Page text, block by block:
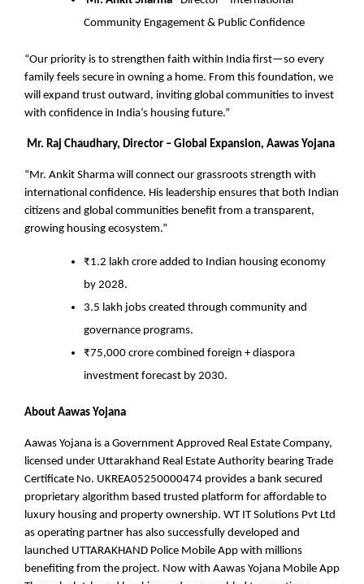
Community Engagement & Public Confidence
“Our priority is to strengthen faith within India first—so every
family feels secure in owning a home. From this foundation, we
will expand trust outward, inviting global communities to invest
with confidence in India’s housing future.”
Mr. Raj Chaudhary, Director – Global Expansion, Aawas Yojana
“Mr. Ankit Sharma will connect our grassroots strength with
international confidence. His leadership ensures that both Indian
citizens and global communities benefit from a transparent,
growing housing ecosystem.”
₹1.2 lakh crore added to Indian housing economy
by 2028.
3.5 lakh jobs created through community and
governance programs.
₹75,000 crore combined foreign + diaspora
investment forecast by 2030.
About Aawas Yojana
Aawas Yojana is a Government Approved Real Estate Company,
licensed under Uttarakhand Real Estate Authority bearing Trade
Certificate No. UKREA05250000474 provides a bank secured
proprietary algorithm based trusted platform for affordable to
luxury housing and property ownership. WT IT Solutions Pvt Ltd
as operating partner has also successfully developed and
launched UTTARAKHAND Police Mobile App with millions
benefiting from the project. Now with Aawas Yojana Mobile App